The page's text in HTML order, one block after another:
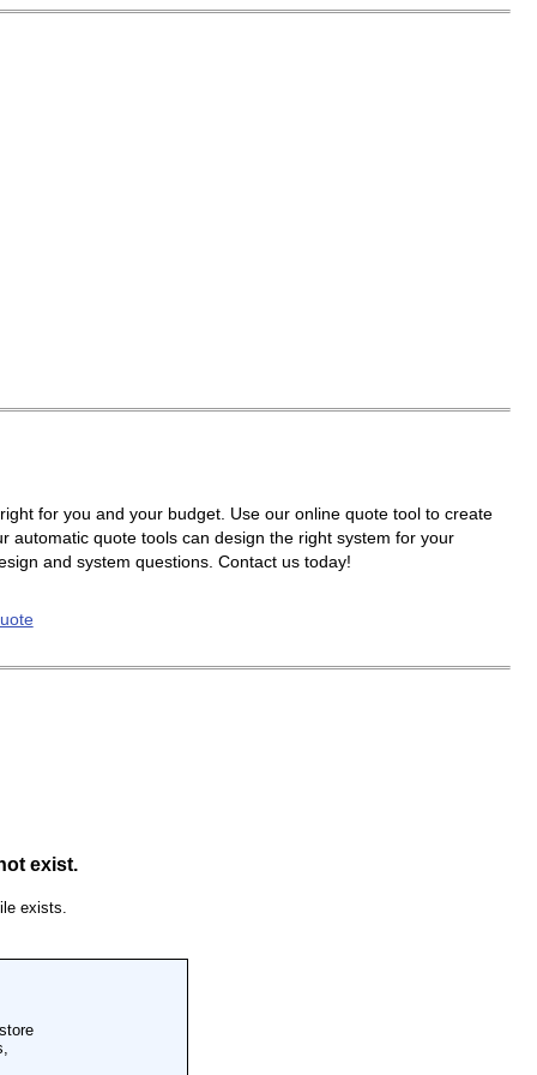
for you and your budget. Use our online quote tool to create
automatic quote tools can design the right system for your
and system questions. Contact us today!